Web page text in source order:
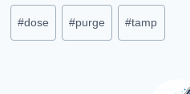
Post
Tags:
#dose #purge #tamp